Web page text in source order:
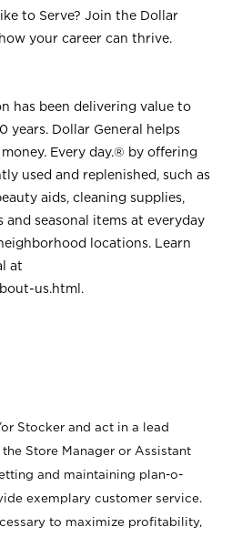
to Serve? Join the Dollar
your career can thrive.
has been delivering value to
years. Dollar General helps
Every day.® by offering
used and replenished, such as
aids, cleaning supplies,
and seasonal items at everyday
locations. Learn
at
us.html .
Stocker and act in a lead
Store Manager or Assistant
and maintaining plan-o-
exemplary customer service.
to maximize profitability,